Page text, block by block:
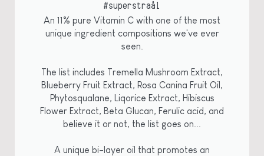
#superstraål
An 11% pure Vitamin C with one of the most
unique ingredient compositions we've ever
seen.
The list includes Tremella Mushroom Extract,
Blueberry Fruit Extract, Rosa Canina Fruit Oil,
Phytosqualane, Liqorice Extract, Hibiscus
Flower Extract, Beta Glucan, Ferulic acid, and
believe it or not, the list goes on...
A unique bi-layer oil that promotes an